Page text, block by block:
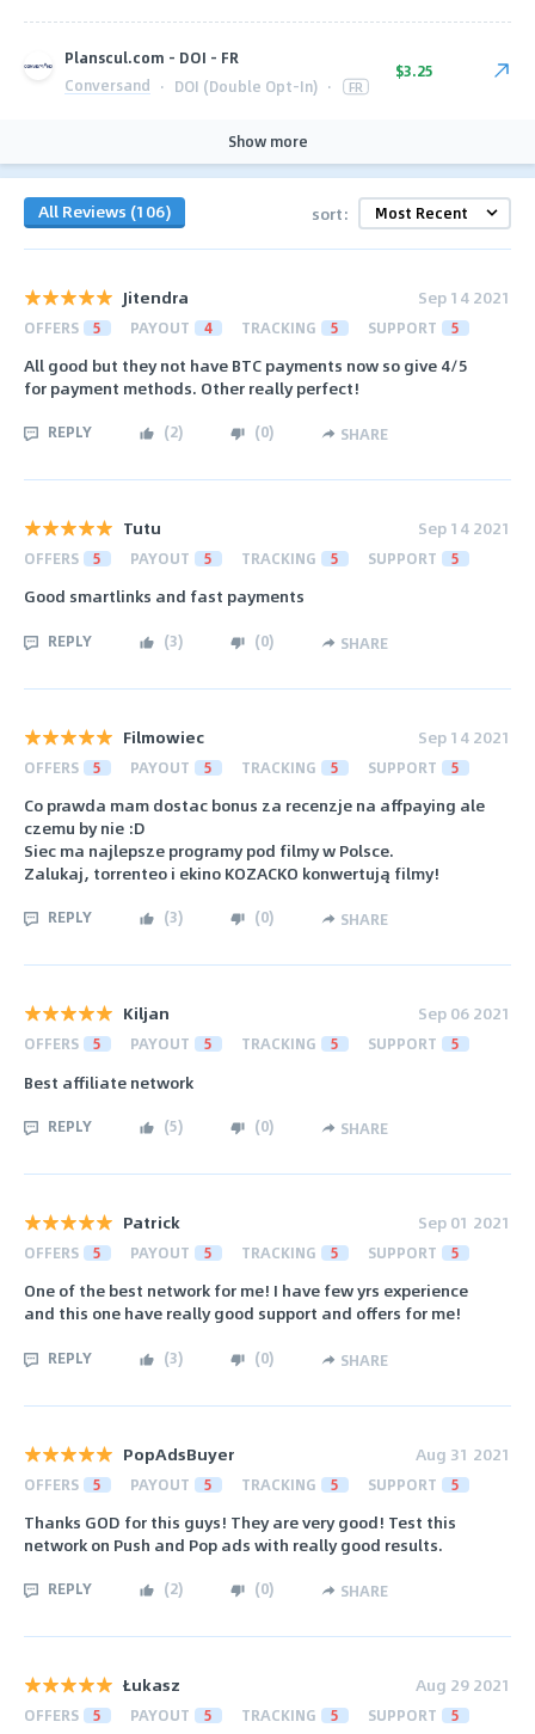
Planscul.com - DOI - FR
Conversand · DOI (Double Opt-In) · FR
$3.25
Show more
All Reviews (106) sort:
Jitendra Sep 14 2021
OFFERS 5 PAYOUT 4 TRACKING 5 SUPPORT 5
All good but they not have BTC payments now so give 4/5
for payment methods. Other really perfect!
REPLY (2) (0) SHARE
Tutu Sep 14 2021
OFFERS 5 PAYOUT 5 TRACKING 5 SUPPORT 5
Good smartlinks and fast payments
REPLY (3) (0) SHARE
Filmowiec Sep 14 2021
OFFERS 5 PAYOUT 5 TRACKING 5 SUPPORT 5
Co prawda mam dostac bonus za recenzje na affpaying ale
czemu by nie :D
Siec ma najlepsze programy pod filmy w Polsce.
Zalukaj, torrenteo i ekino KOZACKO konwertują filmy!
REPLY (3) (0) SHARE
Kiljan Sep 06 2021
OFFERS 5 PAYOUT 5 TRACKING 5 SUPPORT 5
Best affiliate network
REPLY (5) (0) SHARE
Patrick Sep 01 2021
OFFERS 5 PAYOUT 5 TRACKING 5 SUPPORT 5
One of the best network for me! I have few yrs experience
and this one have really good support and offers for me!
REPLY (3) (0) SHARE
PopAdsBuyer Aug 31 2021
OFFERS 5 PAYOUT 5 TRACKING 5 SUPPORT 5
Thanks GOD for this guys! They are very good! Test this
network on Push and Pop ads with really good results.
REPLY (2) (0) SHARE
Łukasz Aug 29 2021
OFFERS 5 PAYOUT 5 TRACKING 5 SUPPORT 5